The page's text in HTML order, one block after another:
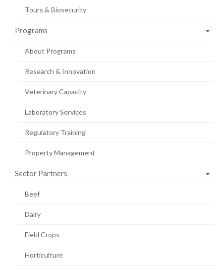
Tours & Biosecurity
Programs
About Programs
Research & Innovation
Veterinary Capacity
Laboratory Services
Regulatory Training
Property Management
Sector Partners
Beef
Dairy
Field Crops
Horticulture